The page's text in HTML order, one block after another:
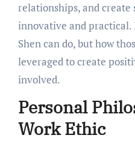
relationships, and
innovative and practical.
Shen can do, but how
leveraged to create
involved.
Personal
Work Ethic